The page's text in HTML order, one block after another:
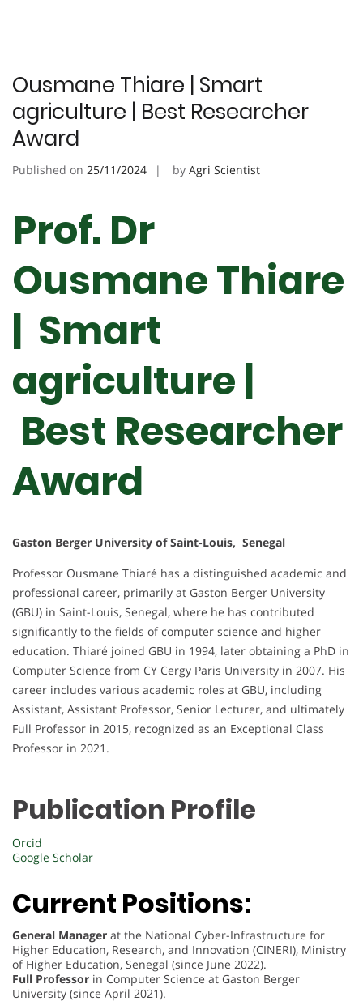
Ousmane Thiare | Smart
agriculture | Best Researcher
Award
Published on 25/11/2024 by Agri Scientist
Prof. Dr
Ousmane Thiare
| Smart
agriculture |
Best Researcher
Award
Gaston Berger University of Saint-Louis, Senegal
Professor Ousmane Thiaré has a distinguished academic and
professional career, primarily at Gaston Berger University
(GBU) in Saint-Louis, Senegal, where he has contributed
significantly to the fields of computer science and higher
education. Thiaré joined GBU in 1994, later obtaining a PhD in
Computer Science from CY Cergy Paris University in 2007. His
career includes various academic roles at GBU, including
Assistant, Assistant Professor, Senior Lecturer, and ultimately
Full Professor in 2015, recognized as an Exceptional Class
Professor in 2021.
Publication Profile
Orcid
Google Scholar
Current Positions:
General Manager at the National Cyber-Infrastructure for
Higher Education, Research, and Innovation (CINERI), Ministry
of Higher Education, Senegal (since June 2022).
Full Professor in Computer Science at Gaston Berger
University (since April 2021).